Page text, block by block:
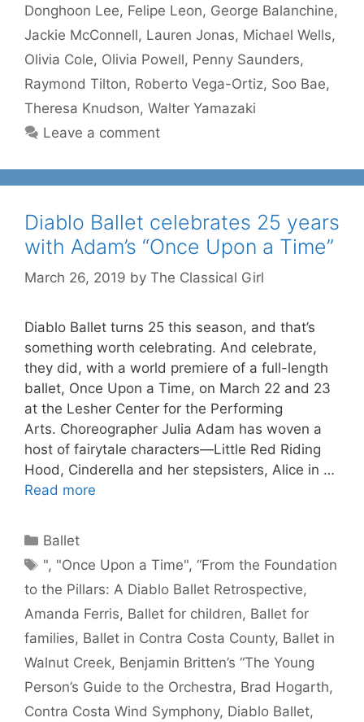
Donghoon Lee, Felipe Leon, George Balanchine,
Jackie McConnell, Lauren Jonas, Michael Wells,
Olivia Cole, Olivia Powell, Penny Saunders,
Raymond Tilton, Roberto Vega-Ortiz, Soo Bae,
Theresa Knudson, Walter Yamazaki
Leave a comment
Diablo Ballet celebrates 25 years
with Adam’s “Once Upon a Time”
March 26, 2019 by The Classical Girl
Diablo Ballet turns 25 this season, and that’s
something worth celebrating. And celebrate,
they did, with a world premiere of a full-length
ballet, Once Upon a Time, on March 22 and 23
at the Lesher Center for the Performing
Arts. Choreographer Julia Adam has woven a
host of fairytale characters—Little Red Riding
Hood, Cinderella and her stepsisters, Alice in …
Read more
Categories
Ballet
Tags
", "Once Upon a Time",“From the Foundation
to the Pillars: A Diablo Ballet Retrospective,
Amanda Ferris, Ballet for children, Ballet for
families, Ballet in Contra Costa County, Ballet in
Walnut Creek, Benjamin Britten’s “The Young
Person’s Guide to the Orchestra, Brad Hogarth,
Contra Costa Wind Symphony, Diablo Ballet,